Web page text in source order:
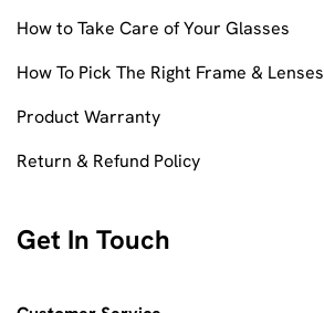
How to Take Care of Your Glasses
How To Pick The Right Frame & Lenses
Product Warranty
Return & Refund Policy
Get In Touch